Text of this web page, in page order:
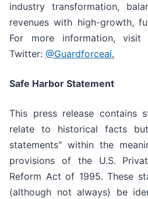
industry transformation,
revenues with high-growth,
For more information, visit
Twitter: @Guardforceai.
Safe Harbor Statement
This press release contains
relate to historical facts
statements" within the
provisions of the U.S.
Reform Act of 1995. These
(although not always) be